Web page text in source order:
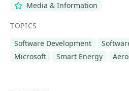
Media & Information
TOPICS
Software Development
Microsoft
Smart Energy